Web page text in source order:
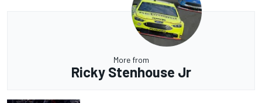
More from
Ricky Stenhouse Jr